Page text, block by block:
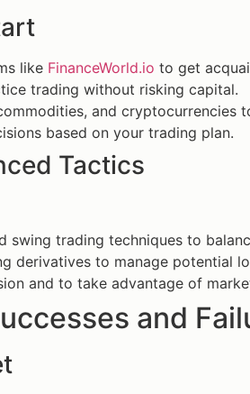
like FinanceWorld.io to get
trading without risking capital.
and cryptocurrencies
based on your trading plan.
Tactics
swing trading techniques to
derivatives to manage potential
and to take advantage of
and